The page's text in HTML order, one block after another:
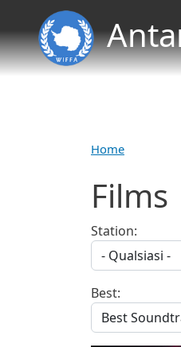
Home
Films
Station:
Best: